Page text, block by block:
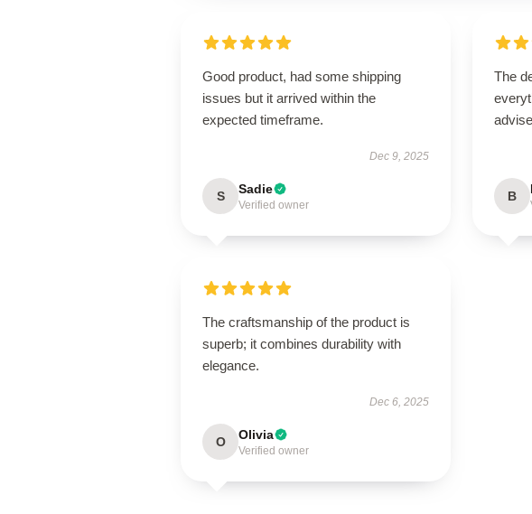
Good product, had some shipping
issues but it arrived within the
expected timeframe.
Dec 9, 2025
S Sadie
Verified owner
The
B
The craftsmanship of the product is
superb; it combines durability with
elegance.
Dec 6, 2025
O Olivia
Verified owner